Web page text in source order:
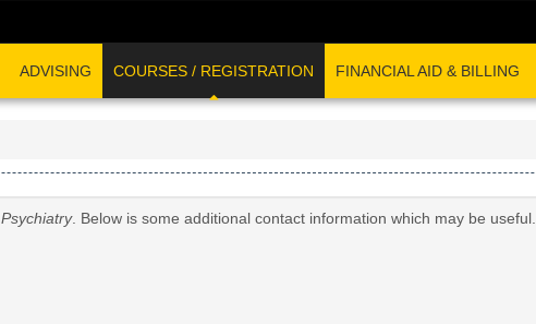
ADVISING COURSES / REGISTRATION FINANCIAL AID & BILLING
Psychiatry. Below is some additional contact information which may be useful.